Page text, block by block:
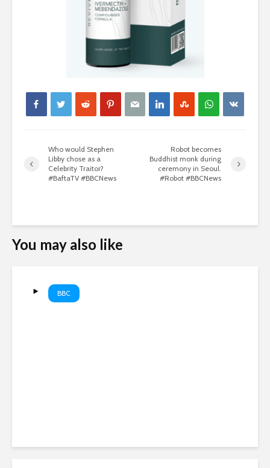
Who would Stephen
Libby chose as a
Celebrity Traitor?
#BaftaTV #BBCNews
Robot becomes
Buddhist monk during
ceremony in Seoul.
#Robot #BBCNews
You may also like
BBC